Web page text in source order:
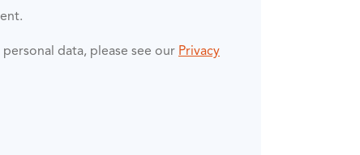
data, please see our Privacy